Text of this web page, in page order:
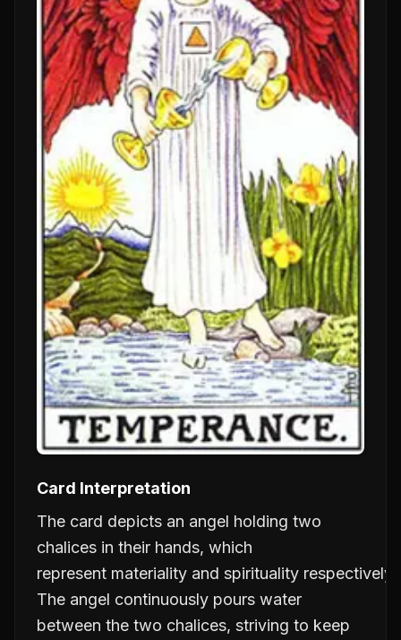
Card Interpretation
The card depicts an angel holding two
chalices in their hands, which
represent materiality and spirituality respectively.
The angel continuously pours water
between the two chalices, striving to keep